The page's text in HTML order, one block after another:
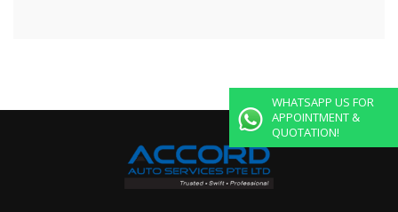
WHATSAPP US FOR
APPOINTMENT &
QUOTATION!